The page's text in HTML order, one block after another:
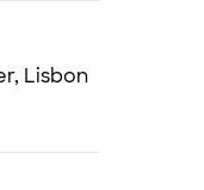
Lisbon